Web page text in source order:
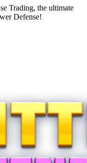
Trading, the ultimate
Defense!